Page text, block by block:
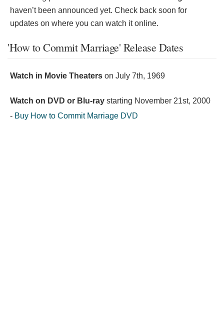
haven’t been announced yet. Check back soon for
updates on where you can watch it online.
'How to Commit Marriage' Release Dates
Watch in Movie Theaters on July 7th, 1969
Watch on DVD or Blu-ray starting November 21st, 2000
- Buy How to Commit Marriage DVD